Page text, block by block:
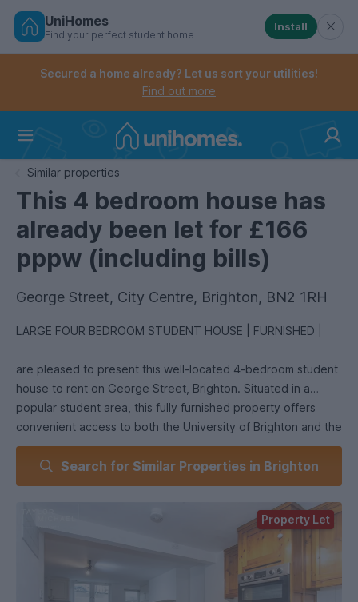
Skip
Controls the mobile navigation menu. When
Controls the mobile account menu. When checked,
UniHomes
Find your perfect student home
Install
Secured a home already? Let us sort your utilities!
Find out more
Similar properties
This 4 bedroom house has
already been let for £166
pppw (including bills)
George Street, City Centre, Brighton, BN2 1RH
LARGE FOUR BEDROOM STUDENT HOUSE | FURNISHED |
are pleased to present this well-located 4-bedroom student
house to rent on George Street, Brighton. Situated in a
popular student area, this fully furnished property offers
convenient access to both the University of Brighton and the
University of Sussex. With excellent transport links, local
amenities nearby, and a welcoming layout, it’s an ideal
choice for a group of students seeking comfortable and
Search for Similar Properties in Brighton
Property Let